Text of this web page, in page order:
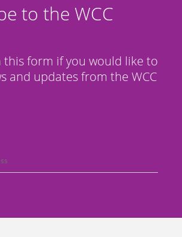
to the WCC
this form if you would like to
and updates from the WCC